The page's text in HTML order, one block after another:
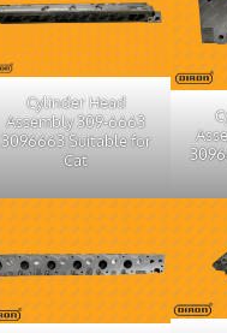
Cylinder Head
Assembly 309-6663
3096663 Suitable for
Cat